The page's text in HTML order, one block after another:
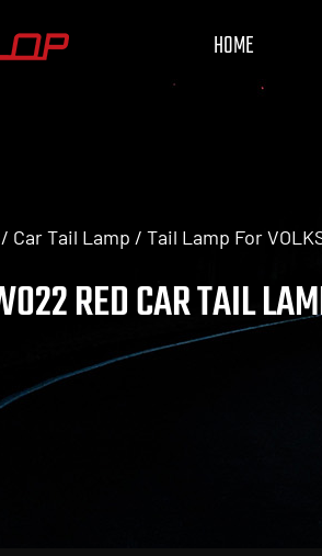
HOME
/ Car Tail Lamp / Tail Lamp For
RED CAR TAIL